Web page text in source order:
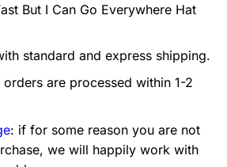
But I Can Go Everywhere Hat
standard and express shipping.
are processed within 1-2
: if for some reason you are not
we will happily work with